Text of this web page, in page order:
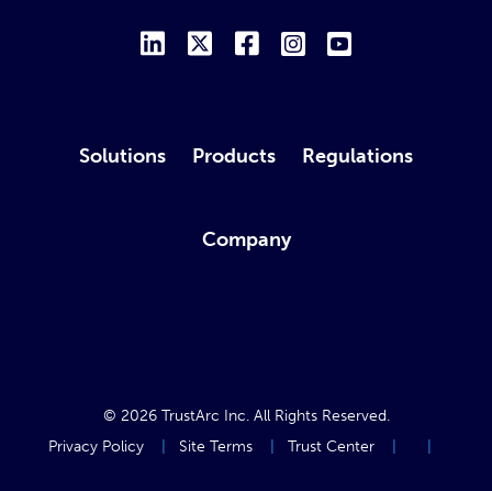
Solutions Products Regulations
Company
© 2026 TrustArc Inc. All Rights Reserved.
Privacy Policy
Site Terms Trust Center